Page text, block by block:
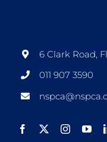
6 Clark Road,
011 907 3590